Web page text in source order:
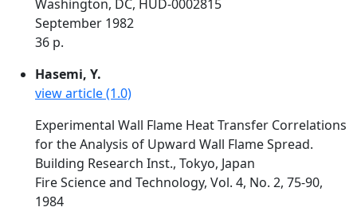
Washington, DC, HUD-0002815
September 1982
36 p.
Hasemi, Y.
view article (1.0)
Experimental Wall Flame Heat Transfer Correlations
for the Analysis of Upward Wall Flame Spread.
Building Research Inst., Tokyo, Japan
Fire Science and Technology, Vol. 4, No. 2, 75-90,
1984